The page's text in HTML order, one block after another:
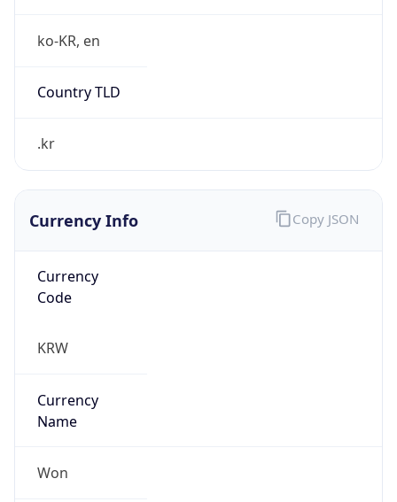
ko-KR, en
Country TLD
.kr
Currency Info
Currency
Code
KRW
Currency
Name
Won
Copy JSON